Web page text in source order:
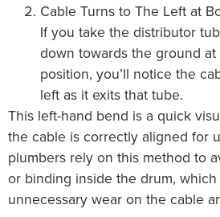
Cable Turns to The Left at
If you take the distributor
down towards the ground at
position, you’ll notice the
left as it exits that tube.
This left-hand bend is a quick
the cable is correctly aligned for
plumbers rely on this method to
or binding inside the drum,
unnecessary wear on the cable